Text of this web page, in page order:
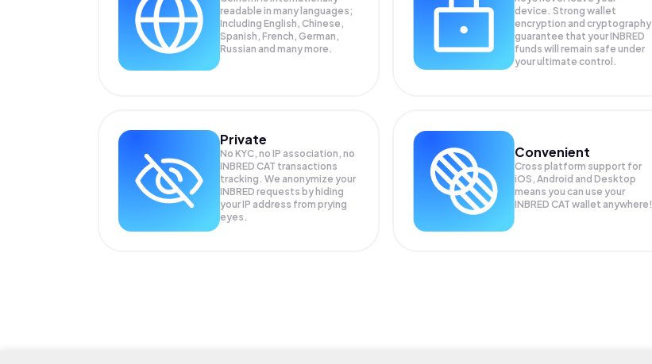
readable in many languages;
Including English, Chinese,
Spanish, French, German,
Russian and many more.
device. Strong wallet
encryption and cryptography
guarantee that yourINBRED
funds will remain safe under
your ultimate control.
Private
No KYC, no IP association, no
INBRED CAT transactions
tracking. We anonymize your
INBRED requests by hiding
your IP address from prying
eyes.
Convenient
Cross platform support for
iOS, Android and Desktop
means you can use your
INBRED CAT wallet anywhere!